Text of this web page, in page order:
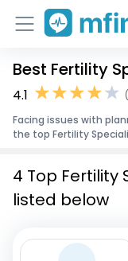
Home
Corporate
Best Fertility
4.1
Facing issues with
the top Fertility
4 Top Fertility
listed below